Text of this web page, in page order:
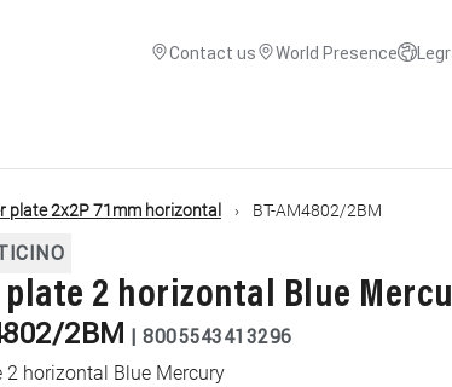
Contact us World Presence
plate 2x2P 71mm horizontal BT-AM4802/2BM
plate 2 horizontal Blue
2BM | 8005543413296
2 horizontal Blue Mercury